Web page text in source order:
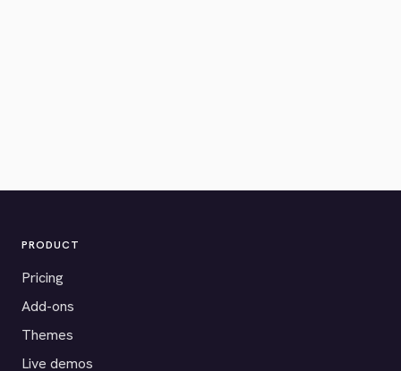
PRODUCT
Pricing
Add-ons
Themes
Live demos